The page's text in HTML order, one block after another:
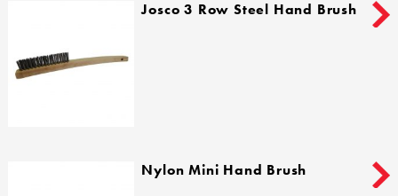
Josco 3 Row Steel Hand Brush
Nylon Mini Hand Brush